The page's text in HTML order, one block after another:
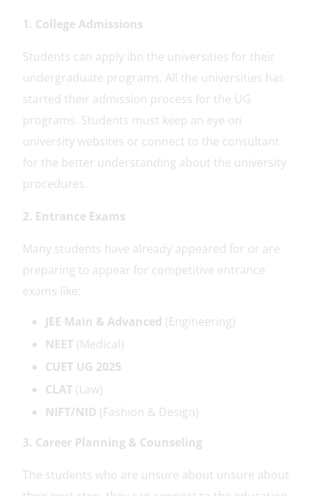
1. College Admissions
Students can apply ibn the universities for their
undergraduate programs. All the universities has
started their admission process for the UG
programs. Students must keep an eye on
university websites or connect to the consultant
for the better understanding about the university
procedures.
2. Entrance Exams
Many students have already appeared for or are
preparing to appear for competitive entrance
exams like:
JEE Main & Advanced (Engineering)
NEET (Medical)
CUET UG 2025
CLAT (Law)
NIFT/NID (Fashion & Design)
3. Career Planning & Counseling
The students who are unsure about unsure about